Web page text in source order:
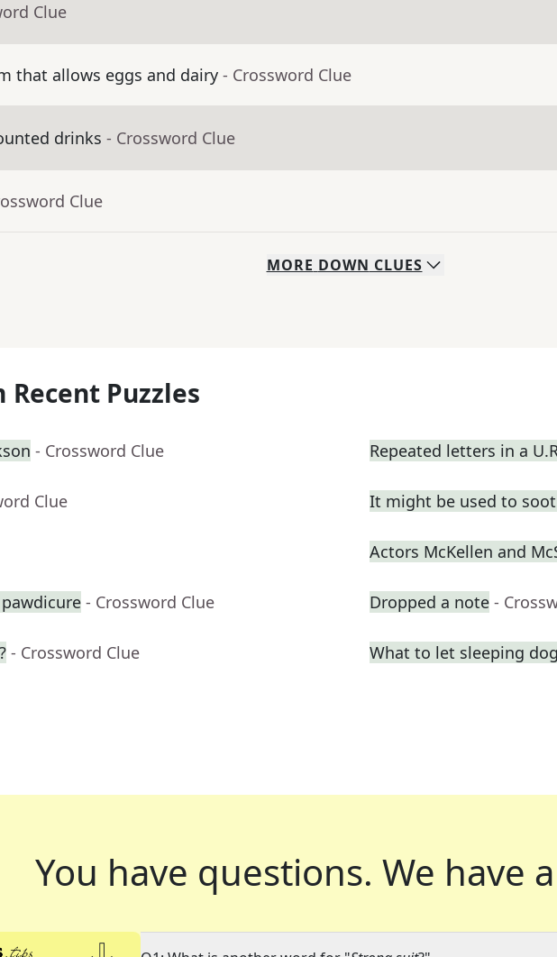
Clue
that allows eggs and dairy - Crossword Clue
drinks - Crossword Clue
Clue
MORE DOWN CLUES
Recent Puzzles
- Crossword Clue Repeated letters in a
Clue It might be used to
Actors McKellen and
- Crossword Clue Dropped a note -
- Crossword Clue What to let sleeping
You have questions. We have